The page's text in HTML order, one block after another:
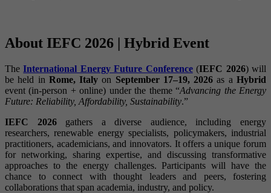
About IEFC 2026 | Hybrid Event
TheInternational Energy Future Conference(IEFC 2026) will
be held in Rome, Italy on September 17–19, 2026 as aHybrid
event (in-person + online) under the theme “Advancing the Energy
Future: Reliability, Affordability, Sustainability.”
IEFC 2026gathers a diverse audience, including energy
researchers, renewable energy specialists, policymakers, industrial
practitioners, academicians, and innovators. It offers a unique forum
for networking, sharing expertise, and discussing transformative
approaches to the energy challenges. Participants will have the
chance to connect with thought leaders and peers, fostering
collaborations that span academia, industry, and policy.